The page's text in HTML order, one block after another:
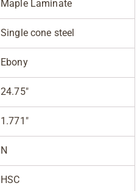
Maple Laminate
Single cone steel
Ebony
24.75"
1.771"
N
HSC